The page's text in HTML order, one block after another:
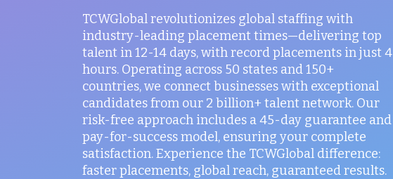
TCWGlobal revolutionizes global staffing with
industry-leading placement times—delivering top
talent in 12-14 days, with record placements in just 4
hours. Operating across 50 states and 150+
countries, we connect businesses with exceptional
candidates from our 2 billion+ talent network. Our
risk-free approach includes a 45-day guarantee and
pay-for-success model, ensuring your complete
satisfaction. Experience the TCWGlobal difference:
faster placements, global reach, guaranteed results.